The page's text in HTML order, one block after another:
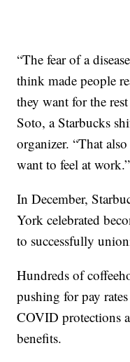
“The fear of a
think made people
they want for the
Soto, a Starbucks
organizer. “That
want to feel at work.”
In December,
York celebrated
to successfully
Hundreds of
pushing for pay
COVID protections
benefits.